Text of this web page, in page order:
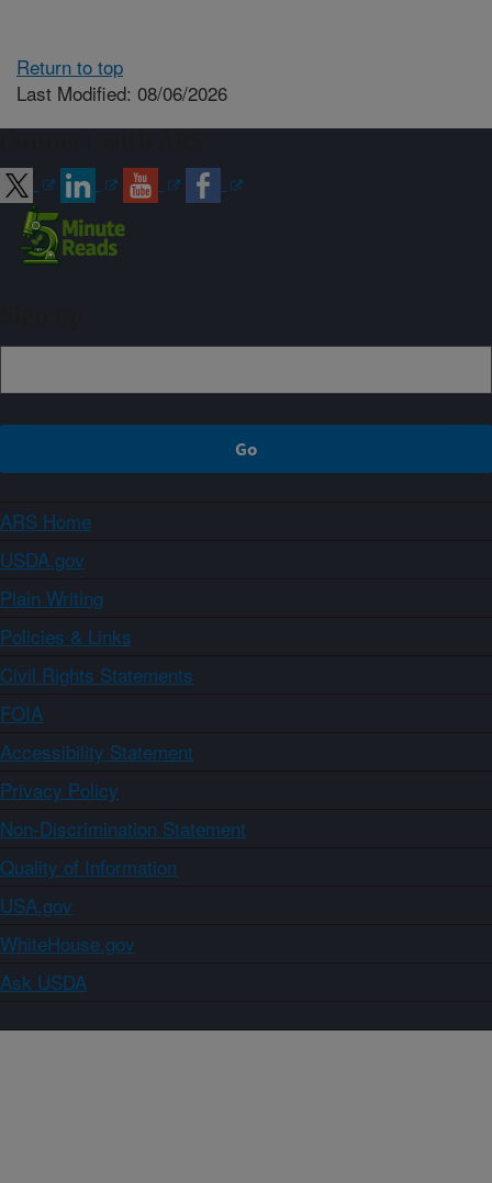
Return to top
Last Modified: 08/06/2026
ARS Home
USDA.gov
Plain Writing
Policies & Links
Civil Rights Statements
FOIA
Accessibility Statement
Privacy Policy
Non-Discrimination Statement
Quality of Information
USA.gov
WhiteHouse.gov
Ask USDA